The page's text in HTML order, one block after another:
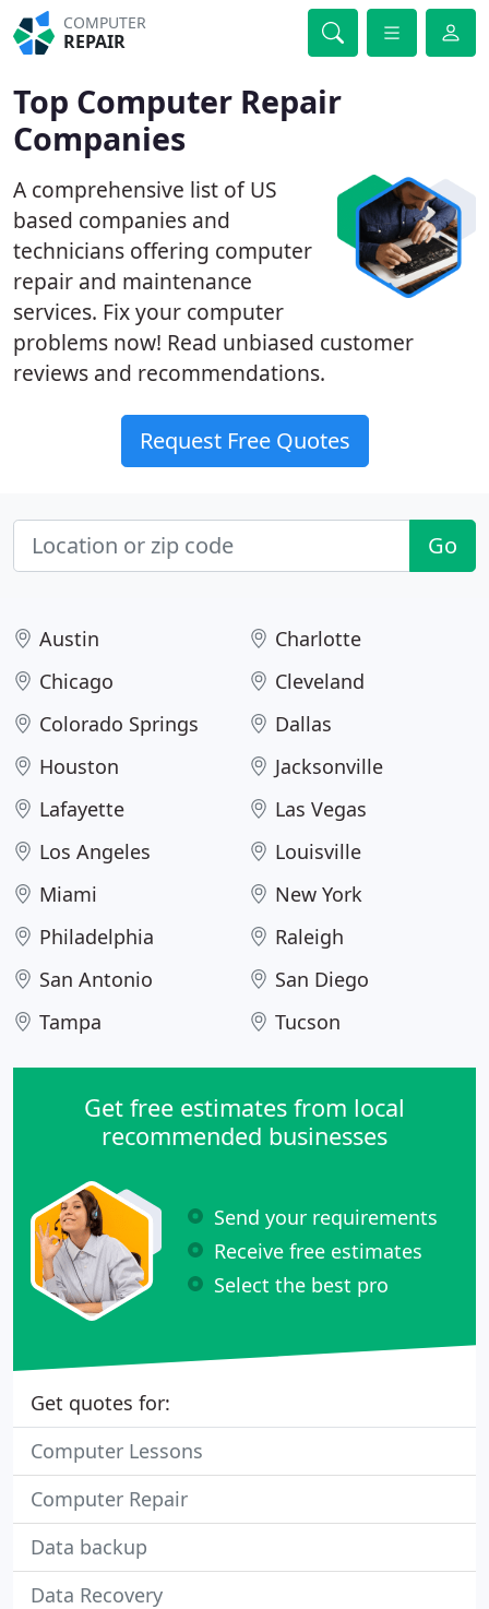
COMPUTER
REPAIR
Top Computer Repair
Companies
A comprehensive list of US
based companies and
technicians offering computer
repair and maintenance
services. Fix your computer
problems now! Read unbiased customer
reviews and recommendations.
Request Free Quotes
Go
Austin
Charlotte
Chicago
Cleveland
Colorado Springs
Dallas
Houston
Jacksonville
Lafayette
Las Vegas
Los Angeles
Louisville
Miami
New York
Philadelphia
Raleigh
San Antonio
San Diego
Tampa
Tucson
Get free estimates from local
recommended businesses
Send your requirements
Receive free estimates
Select the best pro
Get quotes for:
Computer Lessons
Computer Repair
Data backup
Data Recovery